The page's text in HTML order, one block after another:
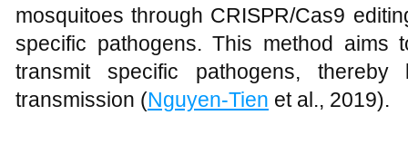
mosquitoes through CRISPR/Cas9
specific pathogens. This method aims
transmit specific pathogens,
transmission (Nguyen-Tien et al., 2019).